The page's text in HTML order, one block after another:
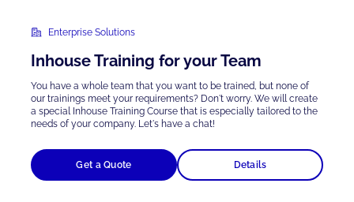
Enterprise Solutions
Inhouse Training for your Team
You have a whole team that you want to be trained, but none of
our trainings meet your requirements? Don't worry. We will create
a special Inhouse Training Course that is especially tailored to the
needs of your company. Let's have a chat!
Get a Quote Details